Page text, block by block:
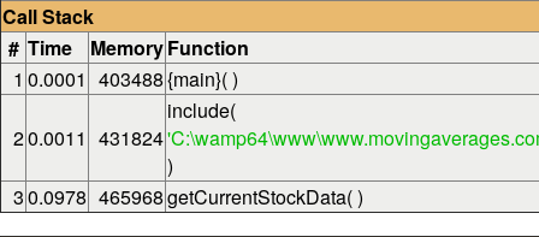
Call Stack
# Time MemoryFunction
1 0.0001 403488{main}( )
20.0011 431824
include(
)
30.0978 465968getCurrentStockData( )